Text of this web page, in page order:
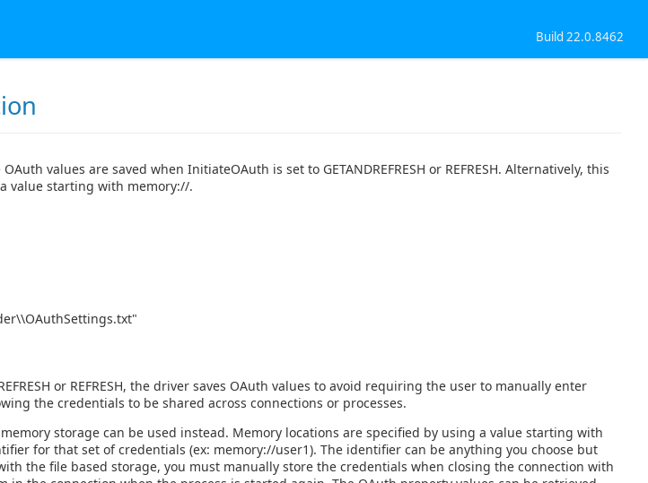
Build 22.0.8462
values are saved when InitiateOAuth is set to GETANDREFRESH or REFRESH. Alternatively, this
value starting with memory://.
or REFRESH, the driver saves OAuth values to avoid requiring the user to manually enter
the credentials to be shared across connections or processes.
storage can be used instead. Memory locations are specified by using a value starting with
for that set of credentials (ex: memory://user1). The identifier can be anything you choose but
the file based storage, you must manually store the credentials when closing the connection with